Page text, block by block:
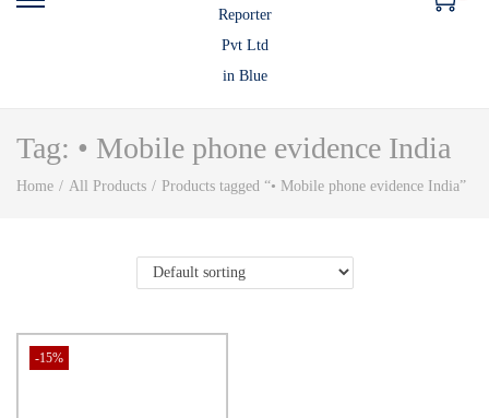
Tag: • Mobile phone evidence India
Home / All Products / Products tagged “• Mobile phone evidence India”
-15%